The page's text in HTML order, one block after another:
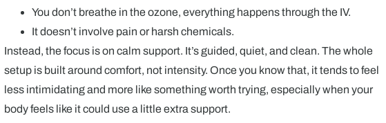
You don’t breathe in the ozone, everything happens through the IV.
It doesn’t involve pain or harsh chemicals.
Instead, the focus is on calm support. It’s guided, quiet, and clean. The whole
setup is built around comfort, not intensity. Once you know that, it tends to feel
less intimidating and more like something worth trying, especially when your
body feels like it could use a little extra support.